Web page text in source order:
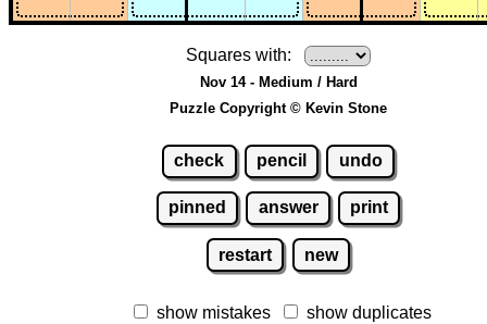
Squares with:
Nov 14 - Medium / Hard
Puzzle Copyright © Kevin Stone
check pencil undo
pinned answer print
restart new
show mistakes
show duplicates